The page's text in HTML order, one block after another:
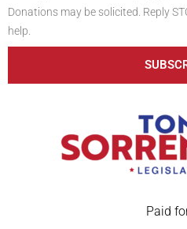
Donations may be solicited. Reply
help.
Paid